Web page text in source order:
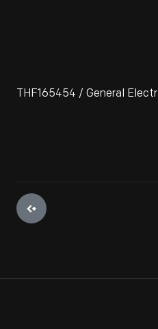
THF165454 / General